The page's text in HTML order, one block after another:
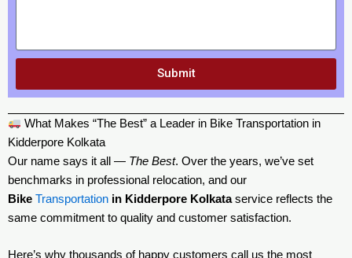
Submit
What Makes “The Best” a Leader in Bike Transportation in
Kidderpore Kolkata
Our name says it all — The Best. Over the years, we’ve set
benchmarks in professional relocation, and our
Bike Transportation in Kidderpore Kolkataservice reflects the
same commitment to quality and customer satisfaction.
Here’s why thousands of happy customers call us the most